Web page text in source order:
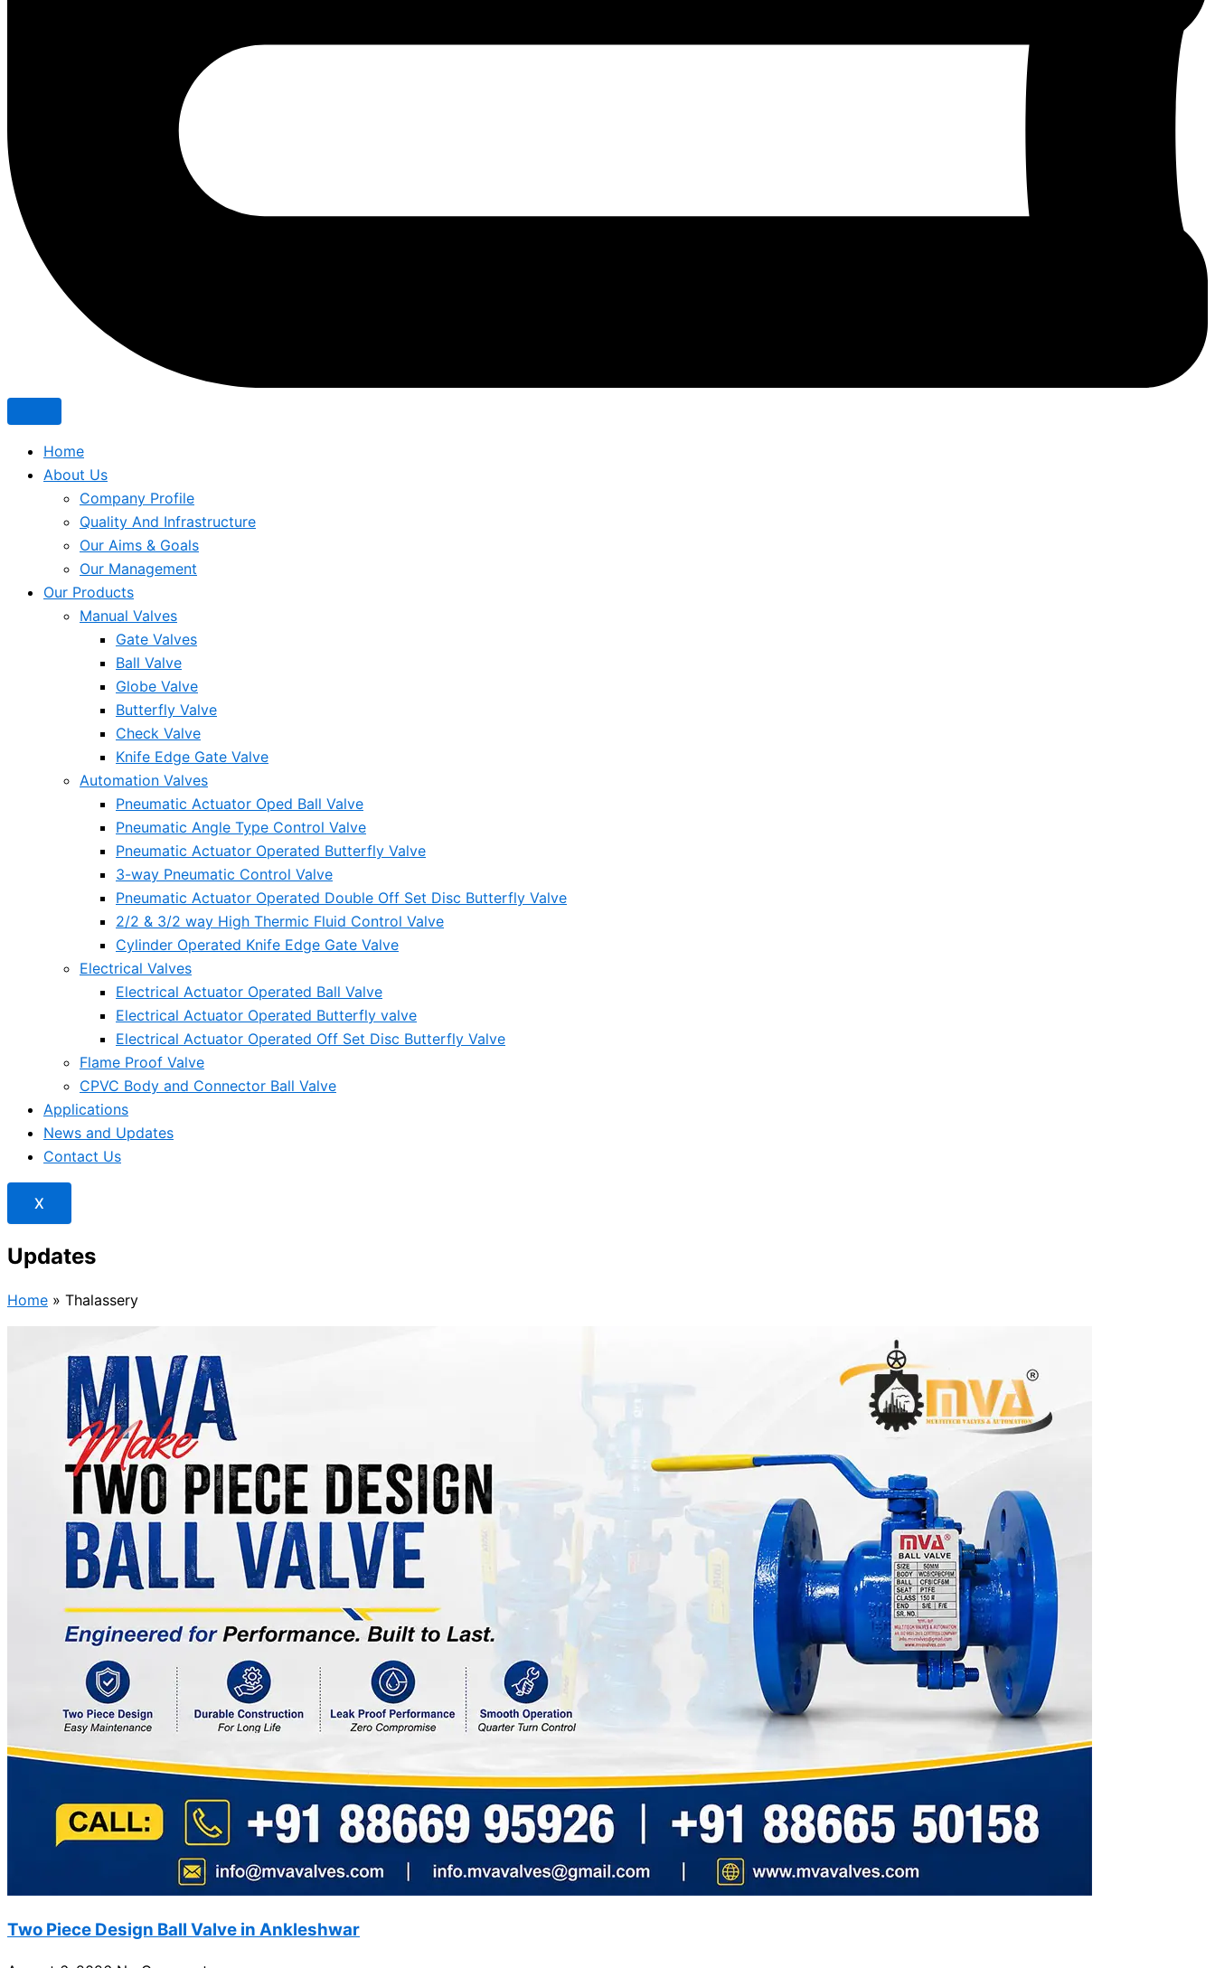
Home
About Us
Company Profile
Quality And Infrastructure
Our Aims & Goals
Our Management
Our Products
Manual Valves
Gate Valves
Ball Valve
Globe Valve
Butterfly Valve
Check Valve
Knife Edge Gate Valve
Automation Valves
Pneumatic Actuator Oped Ball Valve
Pneumatic Angle Type Control Valve
Pneumatic Actuator Operated Butterfly Valve
3-way Pneumatic Control Valve
Pneumatic Actuator Operated Double Off Set Disc Butterfly Valve
2/2 & 3/2 way High Thermic Fluid Control Valve
Cylinder Operated Knife Edge Gate Valve
Electrical Valves
Electrical Actuator Operated Ball Valve
Electrical Actuator Operated Butterfly valve
Electrical Actuator Operated Off Set Disc Butterfly Valve
Flame Proof Valve
CPVC Body and Connector Ball Valve
Applications
News and Updates
Contact Us
X
Updates
Home » Thalassery
Two Piece Design Ball Valve in Ankleshwar